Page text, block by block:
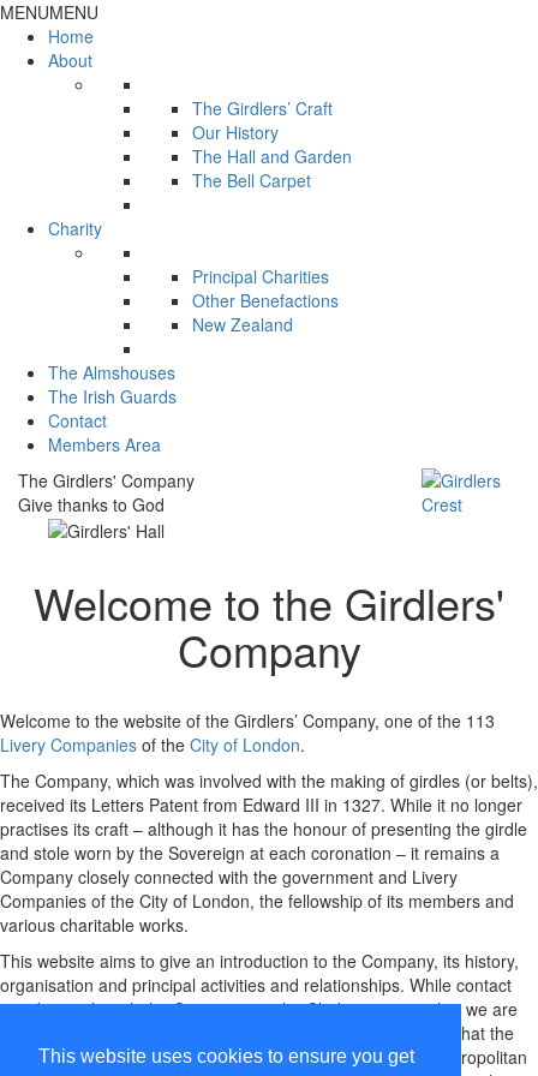
This website uses cookies to ensure you get
MENUMENU
Home
About
The Girdlers’ Craft
Our History
The Hall and Garden
The Bell Carpet
Charity
Principal Charities
Other Benefactions
New Zealand
The Almshouses
The Irish Guards
Contact
Members Area
The Girdlers' Company
Give thanks to God
Welcome to the Girdlers'
Company
Welcome to the website of the Girdlers’ Company, one of the 113
Livery Companies of the City of London.
The Company, which was involved with the making of girdles (or belts),
received its Letters Patent from Edward III in 1327. While it no longer
practises its craft – although it has the honour of presenting the girdle
and stole worn by the Sovereign at each coronation – it remains a
Company closely connected with the government and Livery
Companies of the City of London, the fellowship of its members and
various charitable works.
This website aims to give an introduction to the Company, its history,
organisation and principal activities and relationships. While contact
may be made with the Company via the Clerk, we regret that we are
unable to undertake any historical research but please note that the
Company's archives, which are managed by the London Metropolitan